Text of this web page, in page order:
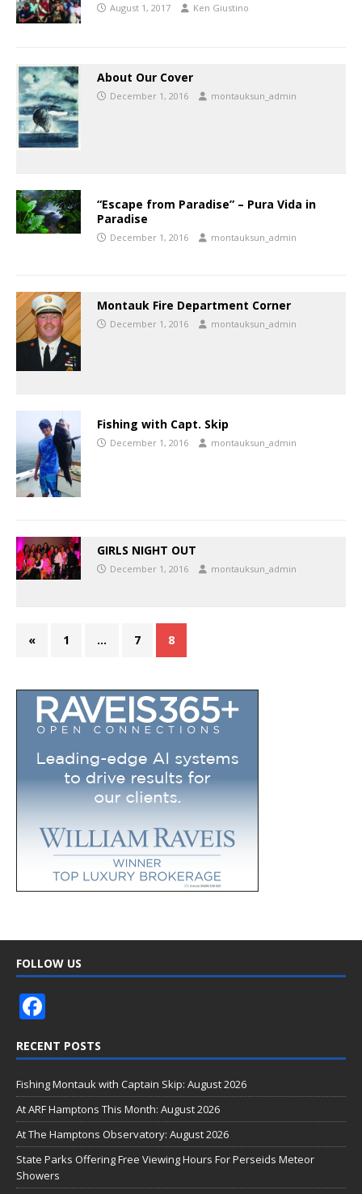
August 1, 2017 Ken Giustino
About Our Cover
December 1, 2016 montauksun_admin
“Escape from Paradise” – Pura Vida in
Paradise
December 1, 2016 montauksun_admin
Montauk Fire Department Corner
December 1, 2016 montauksun_admin
Fishing with Capt. Skip
December 1, 2016 montauksun_admin
GIRLS NIGHT OUT
December 1, 2016 montauksun_admin
« 1 … 7 8
FOLLOW US
e
b
o
o
k
RECENT POSTS
Fishing Montauk with Captain Skip: August 2026
At ARF Hamptons This Month: August 2026
At The Hamptons Observatory: August 2026
State Parks Offering Free Viewing Hours For Perseids Meteor
Showers